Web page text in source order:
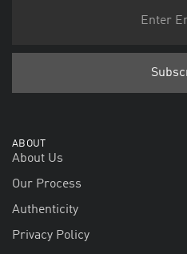
ABOUT
About Us
Our Process
Authenticity
Privacy Policy